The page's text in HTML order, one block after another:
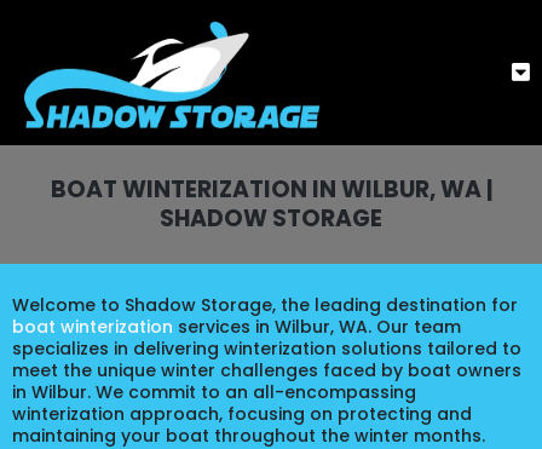
BOAT WINTERIZATION IN WILBUR, WA |
SHADOW STORAGE
Welcome to Shadow Storage, the leading destination for
boat winterization services in Wilbur, WA. Our team
specializes in delivering winterization solutions tailored to
meet the unique winter challenges faced by boat owners
in Wilbur. We commit to an all-encompassing
winterization approach, focusing on protecting and
maintaining your boat throughout the winter months.